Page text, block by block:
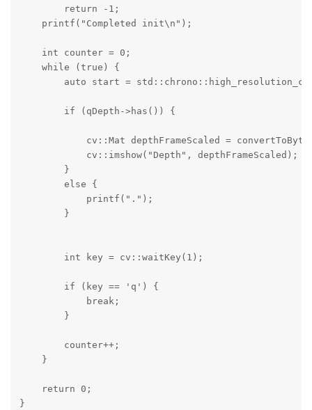
        return -1;
    printf("Completed init\n");
    int counter = 0;
    while (true) {
auto start =
        if (qDepth->has()) {
cv::Mat depthFrameScaled =
            cv::imshow("Depth", depthFrameScaled);
        }
        else {
            printf(".");
        }
        int key = cv::waitKey(1);
        if (key == 'q') {
            break;
        }
        counter++;
    }
    return 0;
}